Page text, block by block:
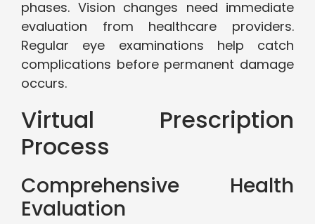
phases. Vision changes need immediate
evaluation from healthcare providers.
Regular eye examinations help catch
complications before permanent damage
occurs.
Virtual Prescription
Process
Comprehensive Health
Evaluation